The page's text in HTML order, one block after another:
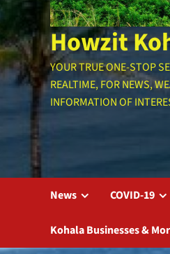
Howzit
YOUR TRUE ONE-STOP
REALTIME, FOR NEWS,
INFORMATION OF
News COVID-19
Kohala Businesses &